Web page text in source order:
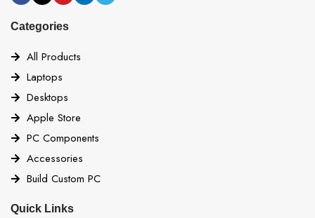
Categories
All Products
Laptops
Desktops
Apple Store
PC Components
Accessories
Build Custom PC
Quick Links